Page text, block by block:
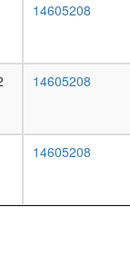
14605208
14605208
14605208